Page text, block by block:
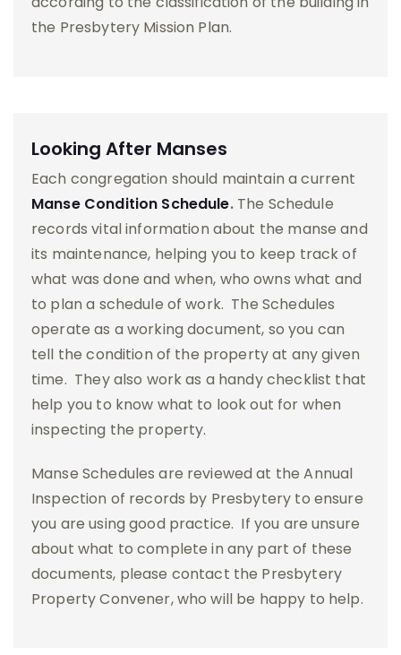
the Presbytery Mission Plan.
Looking After Manses
Each congregation should maintain a current
Manse Condition Schedule. The Schedule
records vital information about the manse and
its maintenance, helping you to keep track of
what was done and when, who owns what and
to plan a schedule of work. The Schedules
operate as a working document, so you can
tell the condition of the property at any given
time. They also work as a handy checklist that
help you to know what to look out for when
inspecting the property.
Manse Schedules are reviewed at the Annual
Inspection of records by Presbytery to ensure
you are using good practice. If you are unsure
about what to complete in any part of these
documents, please contact the Presbytery
Property Convener, who will be happy to help.